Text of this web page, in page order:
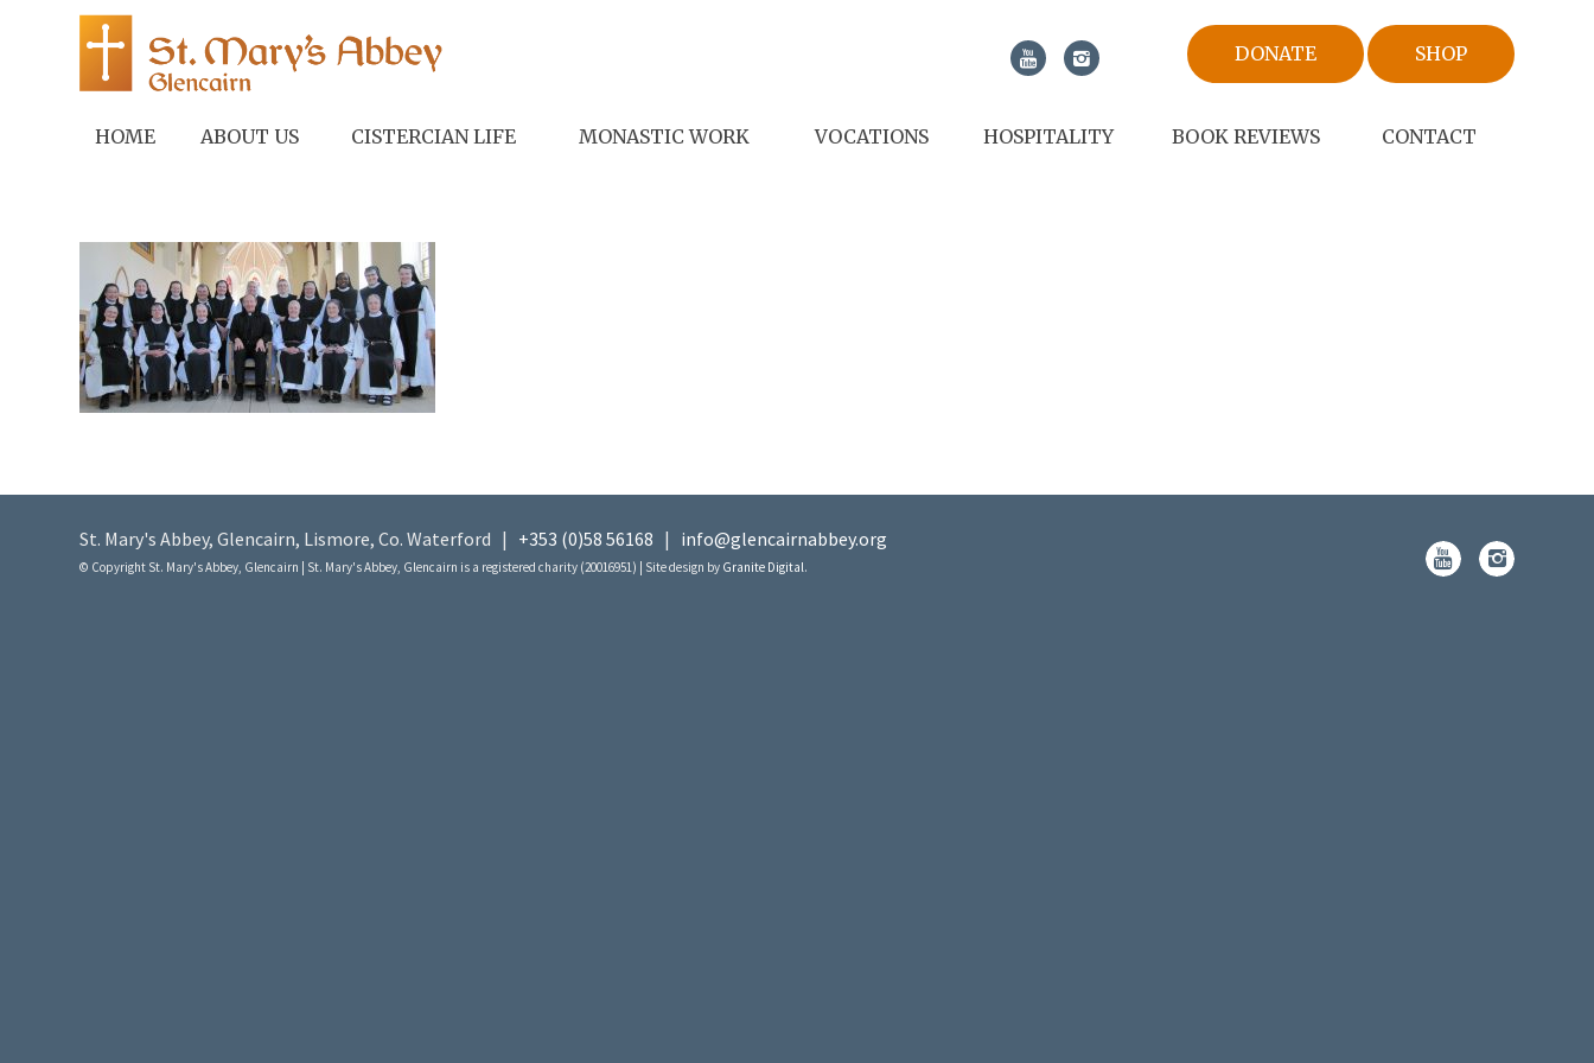
DONATE SHOP
HOME ABOUT US CISTERCIAN LIFE MONASTIC WORK VOCATIONS HOSPITALITY BOOK REVIEWS CONTACT
St. Mary's Abbey, Glencairn, Lismore, Co. Waterford | +353 (0)58 56168 | info@glencairnabbey.org
© Copyright St. Mary's Abbey, Glencairn | St. Mary's Abbey, Glencairn is a registered charity (20016951) | Site design by Granite Digital.